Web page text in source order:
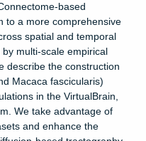
based
to a more comprehensive
spatial and temporal
multi-scale empirical
describe the construction
Macaca fascicularis)
in the VirtualBrain,
We take advantage of
and enhance the